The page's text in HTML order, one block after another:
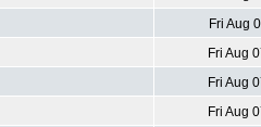
Fri Aug
Fri Aug
Fri Aug
Fri Aug